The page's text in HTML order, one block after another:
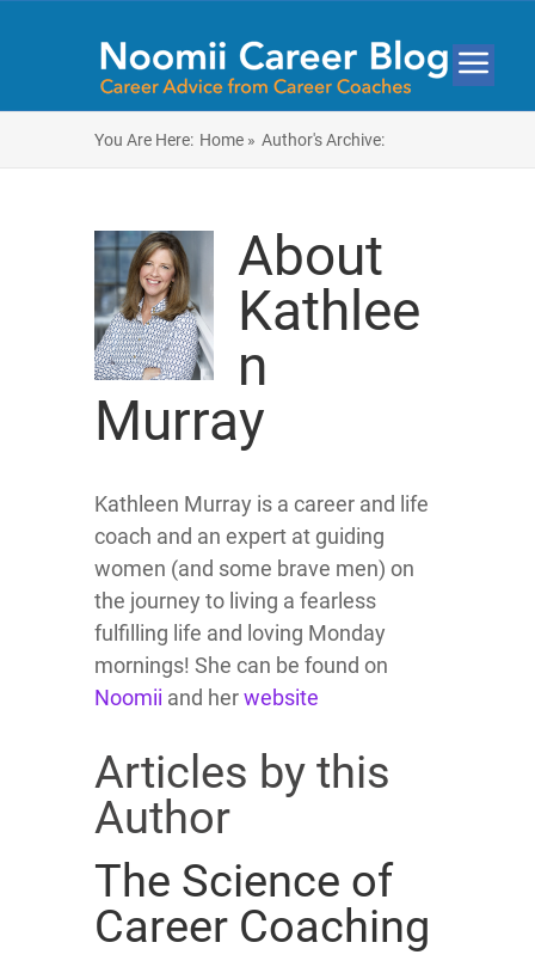
You Are Here: Home » Author's Archive:
About
Kathlee
n
Murray
Kathleen Murray is a career and life
coach and an expert at guiding
women (and some brave men) on
the journey to living a fearless
fulfilling life and loving Monday
mornings! She can be found on
Noomii and herwebsite
Articles by this
Author
The Science of
Career Coaching